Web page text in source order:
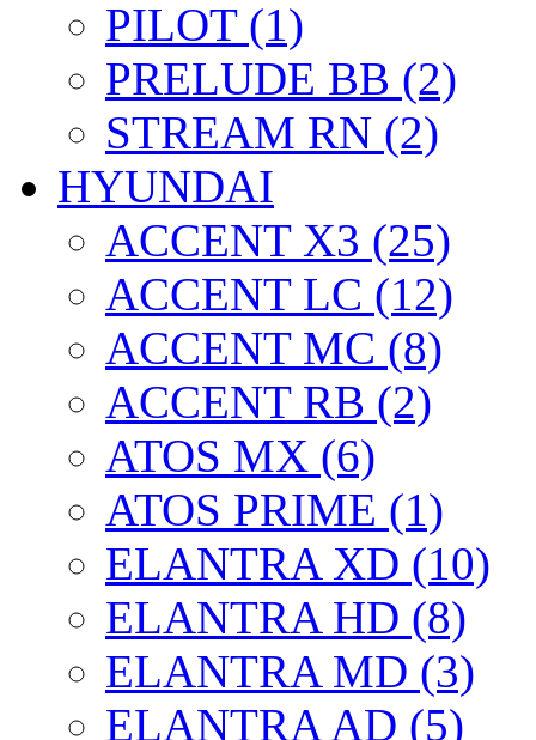
PILOT (1)
PRELUDE BB (2)
STREAM RN (2)
HYUNDAI
ACCENT X3 (25)
ACCENT LC (12)
ACCENT MC (8)
ACCENT RB (2)
ATOS MX (6)
ATOS PRIME (1)
ELANTRA XD (10)
ELANTRA HD (8)
ELANTRA MD (3)
ELANTRA AD (5)